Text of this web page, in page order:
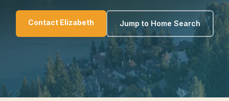
Contact Elizabeth Jump to Home Search